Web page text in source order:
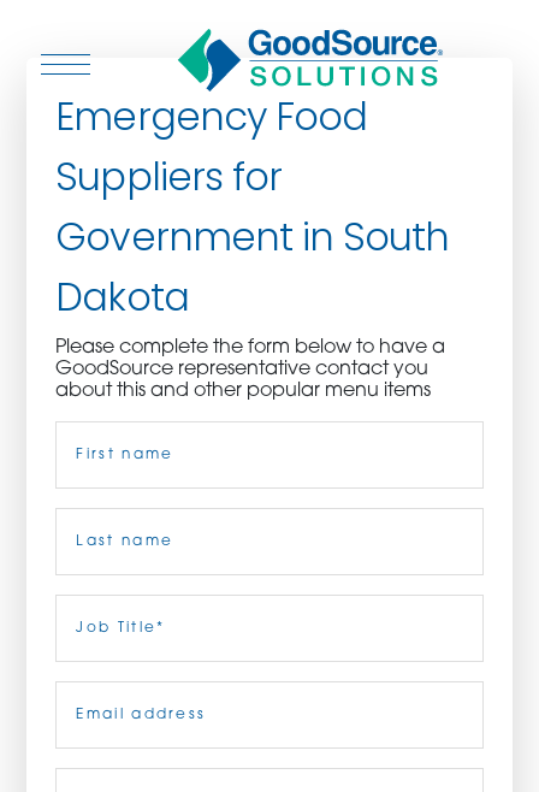
WHO WE ARE
CULINARY CREATIONS
PRODUCTS
CAREERS
ORDER NOW
Emergency Food
Suppliers for
Government in South
Dakota
Please complete the form below to have a
GoodSource representative contact you
about this and other popular menu items
Title(Required)